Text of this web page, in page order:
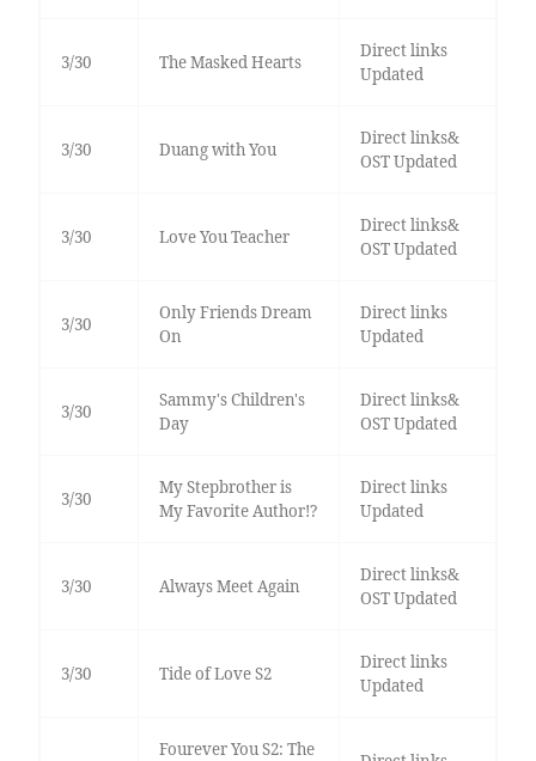
3/30 The Masked Hearts
Direct links
Updated
3/30 Duang with You
Direct links&
OST Updated
3/30 Love You Teacher
Direct links&
OST Updated
3/30
Only Friends Dream
On
Direct links
Updated
3/30
Sammy's Children's
Day
Direct links&
OST Updated
3/30
My Stepbrother is
My Favorite Author!?
Direct links
Updated
3/30 Always Meet Again
Direct links&
OST Updated
3/30 Tide of Love S2
Direct links
Updated
Fourever You S2: The